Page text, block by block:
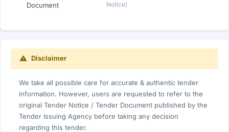
Document
Notice)
Disclaimer
We take all possible care for accurate & authentic tender
information. However, users are requested to refer to the
original Tender Notice / Tender Document published by the
Tender Issuing Agency before taking any decision
regarding this tender.